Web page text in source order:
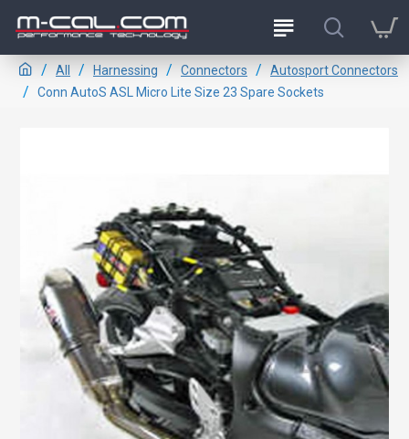
All Harnessing Connectors
Autosport Connectors
Conn AutoS ASL Micro Lite Size 23 Spare Sockets